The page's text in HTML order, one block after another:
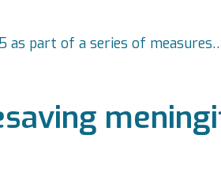
as part of a series of